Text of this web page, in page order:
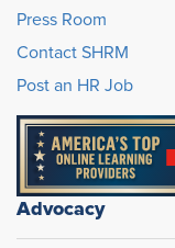
Press Room
Contact SHRM
Post an HR Job
Advocacy